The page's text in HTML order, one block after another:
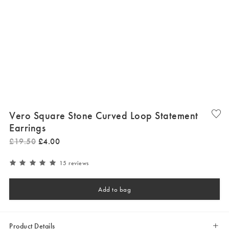
Vero Square Stone Curved Loop Statement
Earrings
£19.50 £4.00
15 reviews
Add to bag
Product Details